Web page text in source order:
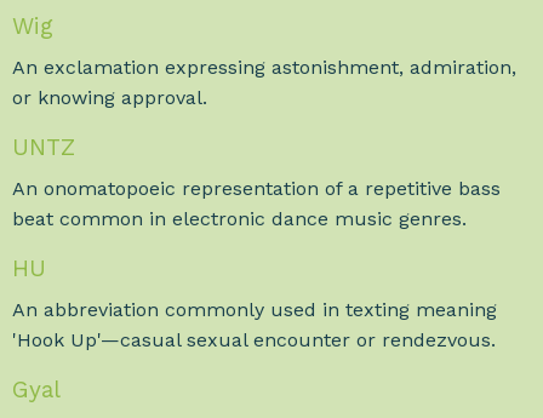
Wig
An exclamation expressing astonishment, admiration,
or knowing approval.
UNTZ
An onomatopoeic representation of a repetitive bass
beat common in electronic dance music genres.
HU
An abbreviation commonly used in texting meaning
'Hook Up'—casual sexual encounter or rendezvous.
Gyal